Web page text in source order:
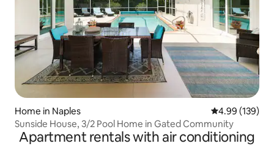
Home in Naples 4.99 out of 5
4.99 (139)
Sunside House, 3/2 Pool Home in Gated Community
Apartment rentals with air conditioning